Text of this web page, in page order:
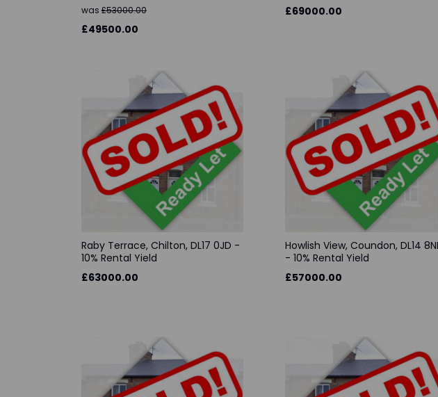
was £53000.00
£49500.00
£69000.00
Raby Terrace, Chilton, DL17 0JD -
10% Rental Yield
£63000.00
Howlish View, Coundon, DL14
- 10% Rental Yield
£57000.00